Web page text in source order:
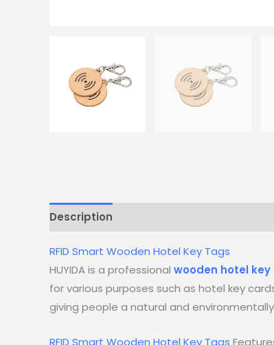
Description
RFID Smart Wooden Hotel Key Tags
HUYIDA is a professional wooden hotel
for various purposes such as hotel key
giving people a natural and
RFID Smart Wooden Hotel Key Tags